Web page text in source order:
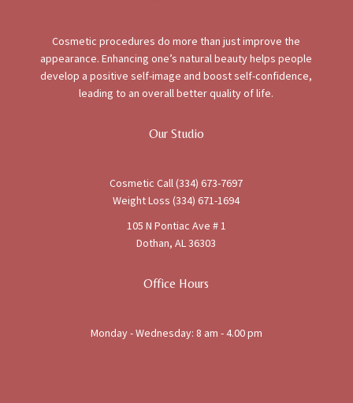
Cosmetic procedures do more than just improve the
appearance. Enhancing one’s natural beauty helps people
develop a positive self-image and boost self-confidence,
leading to an overall better quality of life.
Our Studio
Cosmetic Call (334) 673-7697
Weight Loss (334) 671-1694
105 N Pontiac Ave # 1
Dothan, AL 36303
Office Hours
Monday - Wednesday: 8 am - 4.00 pm